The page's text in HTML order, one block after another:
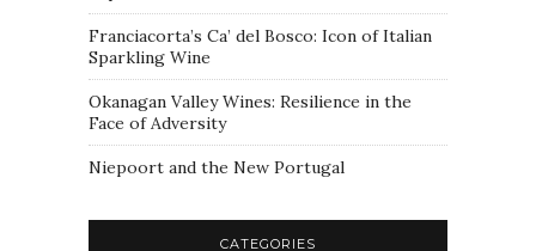
Franciacorta’s Ca’ del Bosco: Icon of Italian
Sparkling Wine
Okanagan Valley Wines: Resilience in the
Face of Adversity
Niepoort and the New Portugal
CATEGORIES